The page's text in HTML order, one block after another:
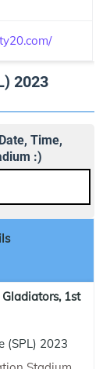
2023
Time,
:)
1st
(SPL) 2023